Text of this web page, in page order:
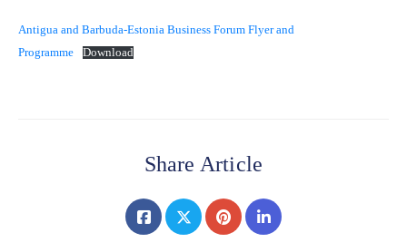
Antigua and Barbuda-Estonia Business Forum Flyer and
Programme
Download
Share Article